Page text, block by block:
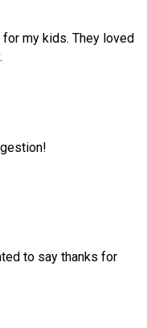
for my kids. They loved
to say thanks for